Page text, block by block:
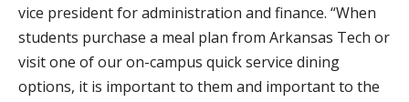
vice president for administration and finance. “When
students purchase a meal plan from Arkansas Tech or
visit one of our on-campus quick service dining
options, it is important to them and important to the